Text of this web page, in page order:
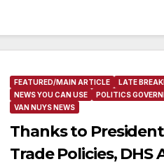
FEATURED/MAIN ARTICLE
LATE
NEWS YOU CAN USE
POLITICS
VAN NUYS NEWS
Thanks to
Trade Policies, DHS